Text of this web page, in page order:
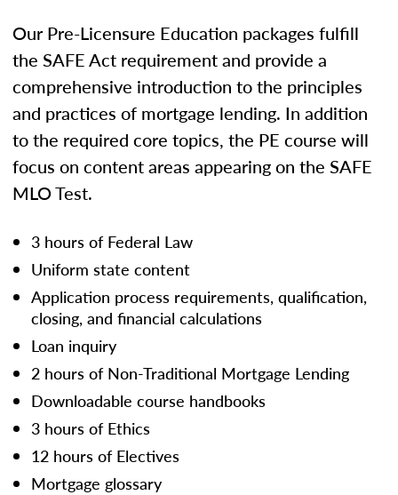
Our Pre-Licensure Education packages fulfill
the SAFE Act requirement and provide a
comprehensive introduction to the principles
and practices of mortgage lending. In addition
to the required core topics, the PE course will
focus on content areas appearing on the SAFE
MLO Test.
3 hours of Federal Law
Uniform state content
Application process requirements, qualification,
closing, and financial calculations
Loan inquiry
2 hours of Non-Traditional Mortgage Lending
Downloadable course handbooks
3 hours of Ethics
12 hours of Electives
Mortgage glossary